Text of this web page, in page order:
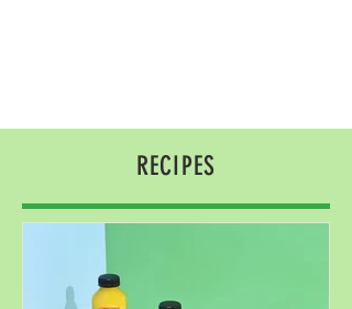
RECIPES